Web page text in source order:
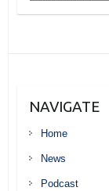
NAVIGATE
Home
News
Podcast